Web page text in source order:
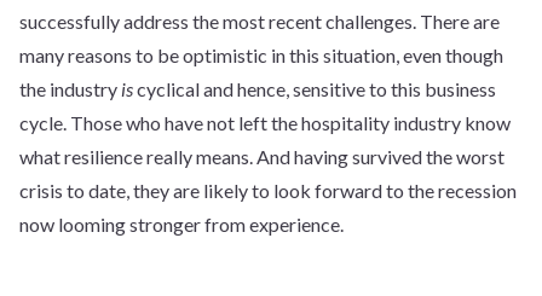
successfully address the most recent challenges. There are
many reasons to be optimistic in this situation, even though
the industry iscyclical and hence, sensitive to this business
cycle. Those who have not left the hospitality industry know
what resilience really means. And having survived the worst
crisis to date, they are likely to look forward to the recession
now looming stronger from experience.